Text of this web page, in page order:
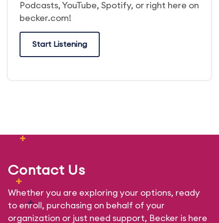
Podcasts, YouTube, Spotify, or right here on
becker.com!
Start Listening
+
+
+
Contact Us
Whether you are exploring your options, ready
to enroll, purchasing on behalf of your
organization or just need support, Becker is here